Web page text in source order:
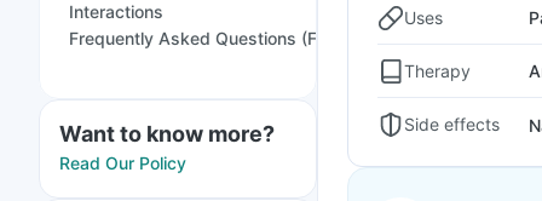
Interactions
Frequently Asked Questions (FAQs)
Want to know more?
Read Our Policy
Uses
Therapy
Side effects